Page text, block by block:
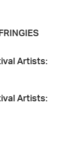
Artists:
Artists: